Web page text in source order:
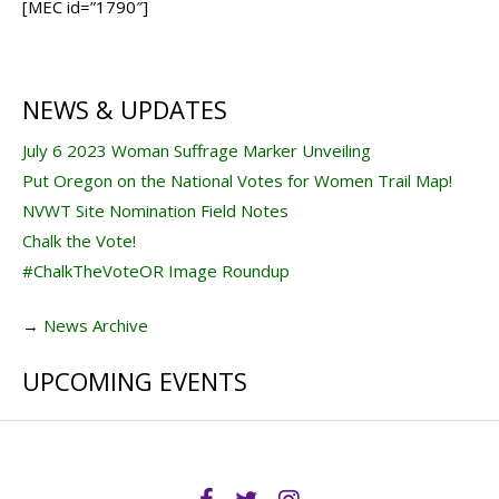
[MEC id=”1790″]
NEWS & UPDATES
July 6 2023 Woman Suffrage Marker Unveiling
Put Oregon on the National Votes for Women Trail Map!
NVWT Site Nomination Field Notes
Chalk the Vote!
#ChalkTheVoteOR Image Roundup
→ News Archive
UPCOMING EVENTS